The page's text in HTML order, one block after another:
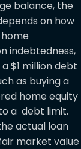
balance, the
on how
home
indebtedness,
$1 million debt
as buying a
home equity
a debt limit.
actual loan
market value